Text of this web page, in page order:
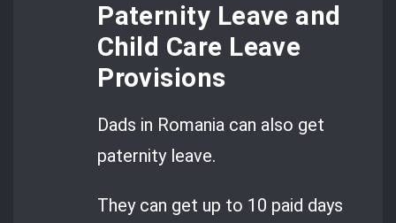
Paternity Leave and
Child Care Leave
Provisions
Dads in Romania can also get
paternity leave.
They can get up to 10 paid days